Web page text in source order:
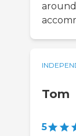
around
Tom
5